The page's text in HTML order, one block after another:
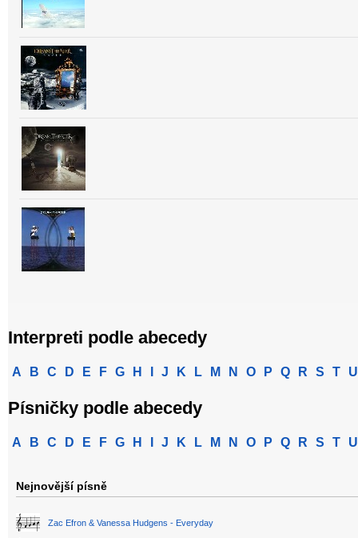
Interpreti podle abecedy
A B C D E F G H J K L M N O P Q R S T U
Písničky podle abecedy
A B C D E F G H J K L M N O P Q R S T U
Nejnovější písně
Zac Efron & Vanessa Hudgens - Everyday